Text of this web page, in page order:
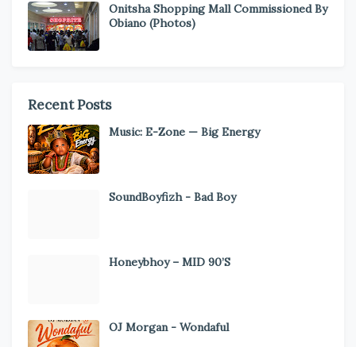
Onitsha Shopping Mall Commissioned By
Obiano (Photos)
Recent Posts
Music: E-Zone — Big Energy
SoundBoyfizh - Bad Boy
Honeybhoy – MID 90’S
OJ Morgan - Wondaful